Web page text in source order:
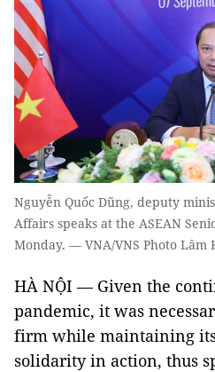
Nguyễn Quốc Dũng, deputy
Affairs speaks at the ASEAN
Monday. — VNA/VNS Photo Lâm
HÀ NỘI — Given the
pandemic, it was
firm while maintaining
solidarity in action, thus